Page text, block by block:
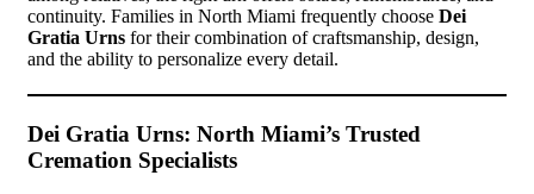
continuity. Families in North Miami frequently choose Dei
Gratia Urns for their combination of craftsmanship, design,
and the ability to personalize every detail.
Dei Gratia Urns: North Miami’s Trusted
Cremation Specialists